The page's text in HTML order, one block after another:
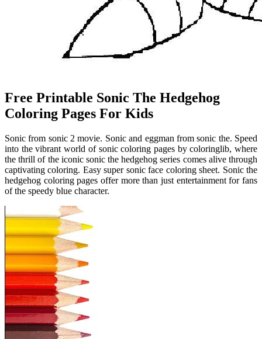
Free Printable Sonic The Hedgehog
Coloring Pages For Kids
Sonic from sonic 2 movie. Sonic and eggman from sonic the. Speed
into the vibrant world of sonic coloring pages by coloringlib, where
the thrill of the iconic sonic the hedgehog series comes alive through
captivating coloring. Easy super sonic face coloring sheet. Sonic the
hedgehog coloring pages offer more than just entertainment for fans
of the speedy blue character.